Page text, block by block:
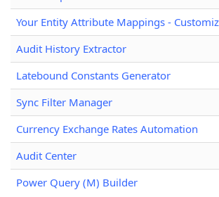
Your Entity Attribute Mappings -
Audit History Extractor
Latebound Constants Generator
Sync Filter Manager
Currency Exchange Rates Automation
Audit Center
Power Query (M) Builder